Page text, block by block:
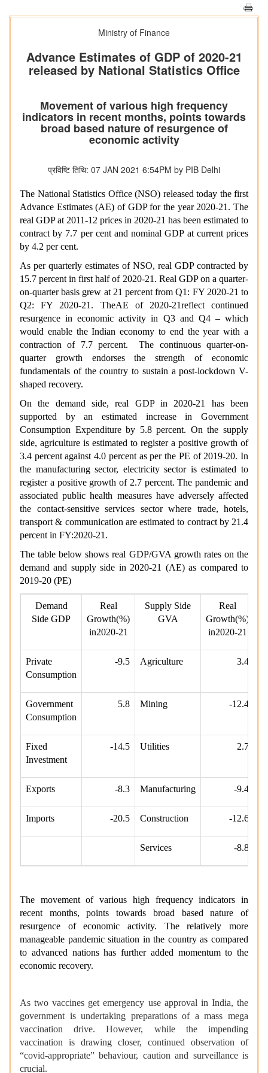
Ministry of Finance
Advance Estimates of GDP of 2020-21
released by National Statistics Office
Movement of various high frequency
indicators in recent months, points towards
broad based nature of resurgence of
economic activity
प्रविष्टि तिथि: 07 JAN 2021 6:54PM by PIB Delhi
The National Statistics Office (NSO) released today the first
Advance Estimates (AE) of GDP for the year 2020-21. The
real GDP at 2011-12 prices in 2020-21 has been estimated to
contract by 7.7 per cent and nominal GDP at current prices
by 4.2 per cent.
As per quarterly estimates of NSO, real GDP contracted by
15.7 percent in first half of 2020-21. Real GDP on a quarter-
on-quarter basis grew at 21 percent from Q1: FY 2020-21 to
Q2: FY 2020-21. TheAE of 2020-21reflect continued
resurgence in economic activity in Q3 and Q4 – which
would enable the Indian economy to end the year with a
contraction of 7.7 percent. The continuous quarter-on-
quarter growth endorses the strength of economic
fundamentals of the country to sustain a post-lockdown V-
shaped recovery.
On the demand side, real GDP in 2020-21 has been
supported by an estimated increase in Government
Consumption Expenditure by 5.8 percent. On the supply
side, agriculture is estimated to register a positive growth of
3.4 percent against 4.0 percent as per the PE of 2019-20. In
the manufacturing sector, electricity sector is estimated to
register a positive growth of 2.7 percent. The pandemic and
associated public health measures have adversely affected
the contact-sensitive services sector where trade, hotels,
transport & communication are estimated to contract by 21.4
percent in FY:2020-21.
The table below shows real GDP/GVA growth rates on the
demand and supply side in 2020-21 (AE) as compared to
2019-20 (PE)
Demand
Side GDP
Real
Growth(%)
in2020-21
Supply Side
GVA
Real
Growth(%)
in2020-21
Private
Consumption
-9.5 Agriculture 3.4
Government
Consumption
5.8 Mining -12.4
Fixed
Investment
-14.5 Utilities 2.7
Exports -8.3 Manufacturing -9.4
Imports -20.5 Construction -12.6
Services -8.8
The movement of various high frequency indicators in
recent months, points towards broad based nature of
resurgence of economic activity. The relatively more
manageable pandemic situation in the country as compared
to advanced nations has further added momentum to the
economic recovery.
As two vaccines get emergency use approval in India, the
government is undertaking preparations of a mass mega
vaccination drive. However, while the impending
vaccination is drawing closer, continued observation of
“covid-appropriate” behaviour, caution and surveillance is
crucial.